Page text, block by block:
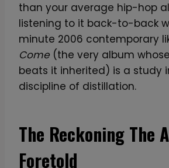
than your average hip-hop
listening to it back-to-back
minute 2006 contemporary
Come (the very album
beats it inherited) is a study
discipline of distillation.
The Reckoning The
Foretold